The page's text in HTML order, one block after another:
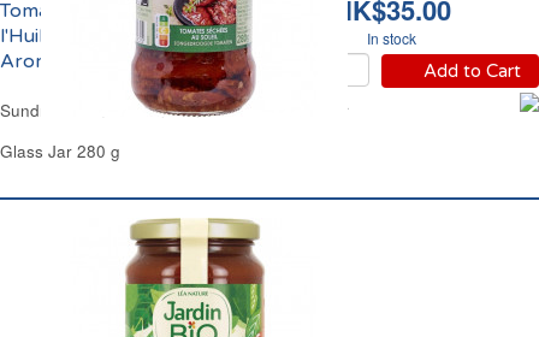
HK$35.00
In stock
Add to Cart
Tomates Séchées à
l'Huile de Tournesol et
Aromates Carrefour
Sundried Tomatoes in Sunflower Oil Carrefour
Glass Jar 280 g